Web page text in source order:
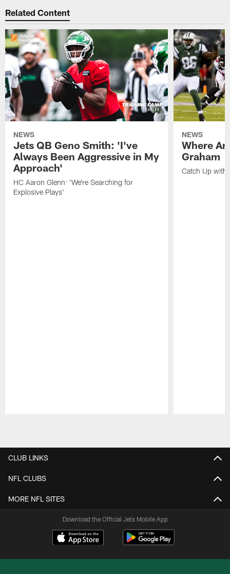
Related Content
NEWS
Jets QB Geno Smith: 'I've
Always Been Aggressive in My
Approach'
HC Aaron Glenn: 'We're Searching for
Explosive Plays'
NEWS
Where
Graham
Catch Up with
CLUB LINKS
NFL CLUBS
MORE NFL SITES
Download the Official Jets Mobile App